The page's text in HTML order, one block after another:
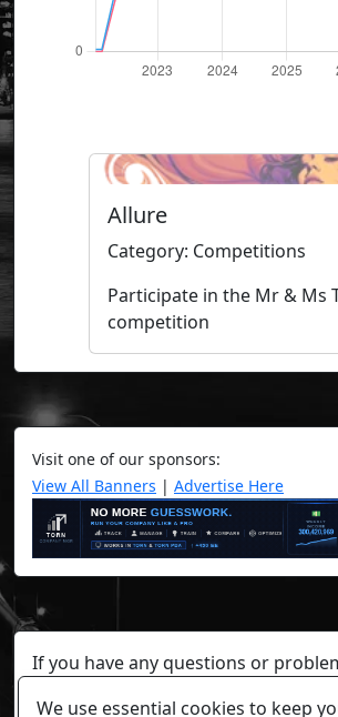
Allure
Category: Competitions
Participate in the Mr & Ms
competition
Visit one of our sponsors:
View All Banners | Advertise Here
If you have any questions or
We use essential cookies to keep